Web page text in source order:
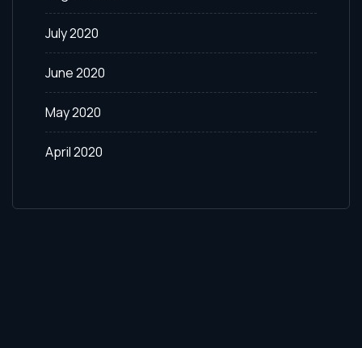
July 2020
June 2020
May 2020
April 2020